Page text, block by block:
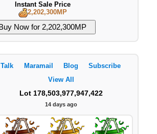
Instant Sale Price
2,202,300MP
Talk Maramail Blog
Subscribe
View All
Lot 178,503,977,947,422
14 days ago